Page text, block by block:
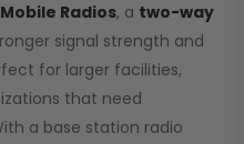
Mobile Radios, a two-way
signal strength and
for larger facilities,
that need
a base station radio